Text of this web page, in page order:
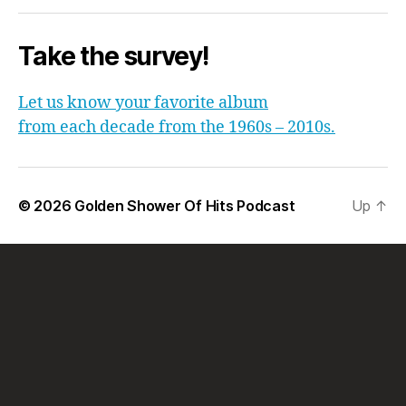
Take the survey!
Let us know your favorite album
from each decade from the 1960s – 2010s.
© 2026 Golden Shower Of Hits Podcast Up ↑